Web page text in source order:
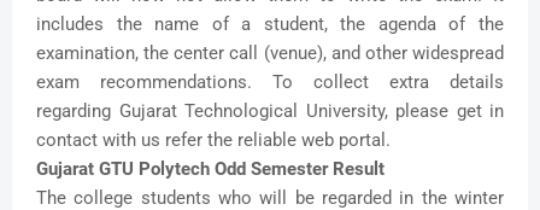
includes the name of a student, the agenda of the
examination, the center call (venue), and other widespread
exam recommendations. To collect extra details
regarding Gujarat Technological University, please get in
contact with us refer the reliable web portal.
Gujarat GTU Polytech Odd Semester Result
The college students who will be regarded in the winter